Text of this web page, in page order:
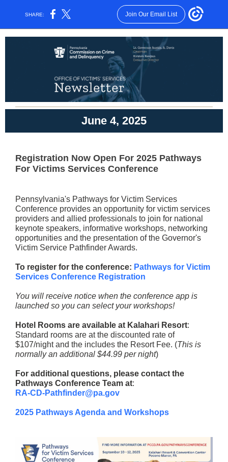
SHARE: Join Our Email List
June 4, 2025
Registration Now Open For 2025 Pathways
For Victims Services Conference
Pennsylvania's Pathways for Victim Services
Conference provides an opportunity for victim services
providers and allied professionals to join for national
keynote speakers, informative workshops, networking
opportunities and the presentation of the Governor's
Victim Service Pathfinder Awards.
To register for the conference: Pathways for Victim
Services Conference Registration
You will receive notice when the conference app is
launched so you can select your workshops!
Hotel Rooms are available at Kalahari Resort:
Standard rooms are at the discounted rate of
$107/night and the includes the Resort Fee. (This is
normally an additional $44.99 per night)
For additional questions, please contact the
Pathways Conference Team at:
RA-CD-Pathfinder@pa.gov
2025 Pathways Agenda and Workshops